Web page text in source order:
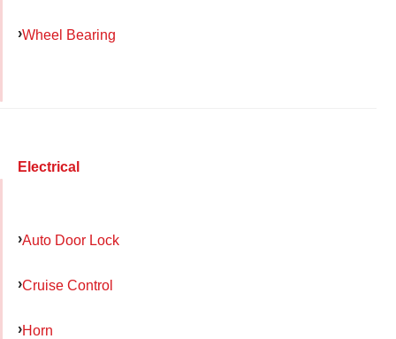
Wheel Bearing
Electrical
Auto Door Lock
Cruise Control
Horn